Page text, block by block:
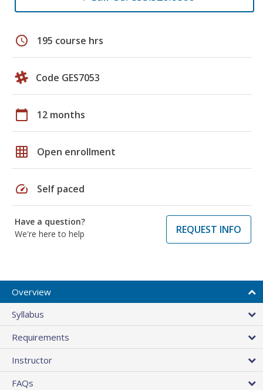
schedule 195 course hrs
Code GES7053
calendar_today 12 months
grid_on Open enrollment
speed Self paced
Have a question?
We're here to help
REQUEST INFO
Overview
Syllabus
Requirements
Instructor
FAQs